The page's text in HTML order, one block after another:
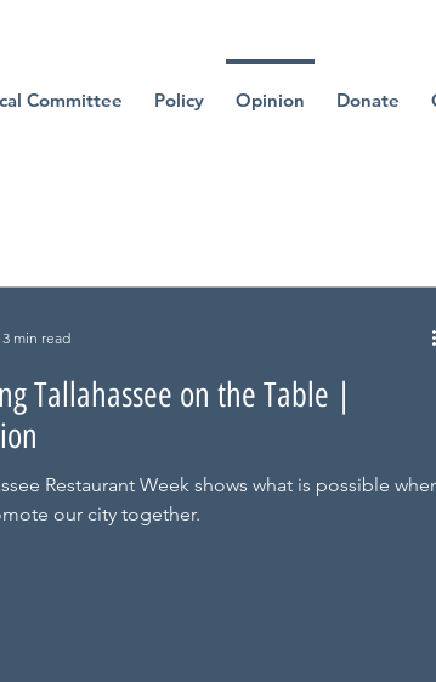
Committee Policy Opinion Donate
Tallahassee on the Table |
Restaurant Week shows what is possible
our city together.
3 min read